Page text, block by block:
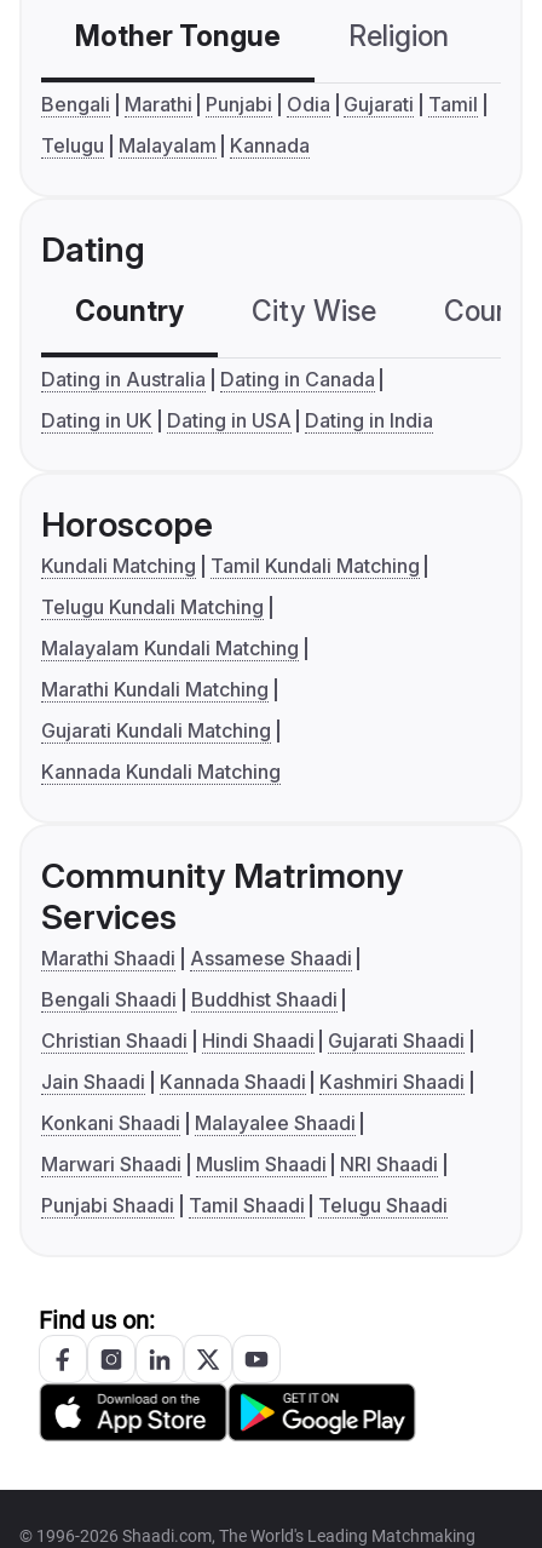
Mother Tongue Religion
Bengali Marathi Punjabi Odia Gujarati
Tamil
Telugu
Malayalam Kannada
Dating
Country City Wise
Dating in Australia
Dating in Canada
Dating in UK
Dating in USA Dating in India
Horoscope
Kundali Matching
Tamil Kundali Matching
Telugu Kundali Matching
Malayalam Kundali Matching
Marathi Kundali Matching
Gujarati Kundali Matching
Kannada Kundali Matching
Community Matrimony
Services
Marathi Shaadi
Assamese Shaadi
Bengali Shaadi
Buddhist Shaadi
Christian Shaadi
Hindi Shaadi
Gujarati Shaadi
Jain Shaadi
Kannada Shaadi
Kashmiri Shaadi
Konkani Shaadi
Malayalee Shaadi
Marwari Shaadi
Muslim Shaadi
NRI Shaadi
Punjabi Shaadi
Tamil Shaadi Telugu Shaadi
Find us on:
© 1996-2026 Shaadi.com, The World's Leading Matchmaking